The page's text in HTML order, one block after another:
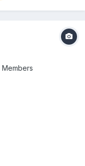
Members